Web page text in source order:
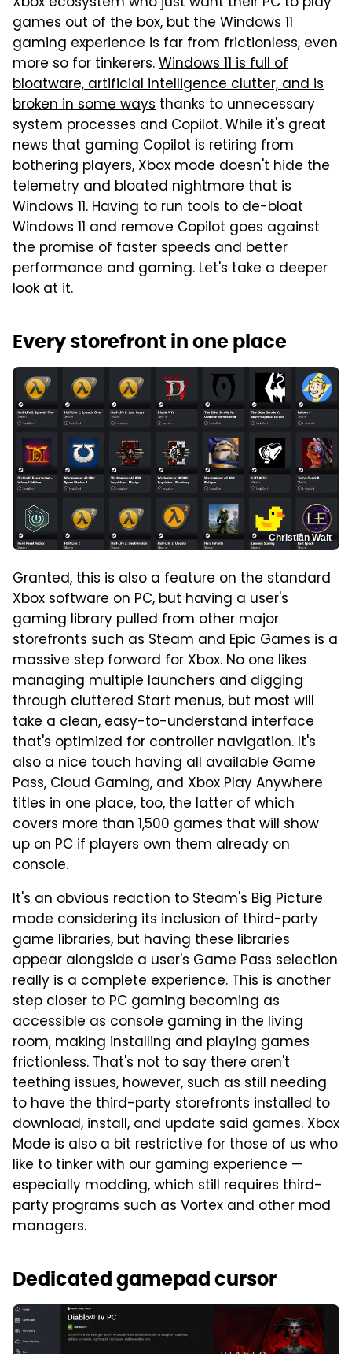
games out of the box, but the Windows 11
gaming experience is far from frictionless, even
more so for tinkerers.Windows 11 is full of
bloatware, artificial intelligence clutter, and is
broken in some ways thanks to unnecessary
system processes and Copilot. While it's great
news that gaming Copilot is retiring from
bothering players, Xbox mode doesn't hide the
telemetry and bloated nightmare that is
Windows 11. Having to run tools to de-bloat
Windows 11 and remove Copilot goes against
the promise of faster speeds and better
performance and gaming. Let's take a deeper
look at it.
Every storefront in one place
Christian Wait
Granted, this is also a feature on the standard
Xbox software on PC, but having a user's
gaming library pulled from other major
storefronts such as Steam and Epic Games is a
massive step forward for Xbox. No one likes
managing multiple launchers and digging
through cluttered Start menus, but most will
take a clean, easy-to-understand interface
that's optimized for controller navigation. It's
also a nice touch having all available Game
Pass, Cloud Gaming, and Xbox Play Anywhere
titles in one place, too, the latter of which
covers more than 1,500 games that will show
up on PC if players own them already on
console.
It's an obvious reaction to Steam's Big Picture
mode considering its inclusion of third-party
game libraries, but having these libraries
appear alongside a user's Game Pass selection
really is a complete experience. This is another
step closer to PC gaming becoming as
accessible as console gaming in the living
room, making installing and playing games
frictionless. That's not to say there aren't
teething issues, however, such as still needing
to have the third-party storefronts installed to
download, install, and update said games. Xbox
Mode is also a bit restrictive for those of us who
like to tinker with our gaming experience —
especially modding, which still requires third-
party programs such as Vortex and other mod
managers.
Dedicated gamepad cursor